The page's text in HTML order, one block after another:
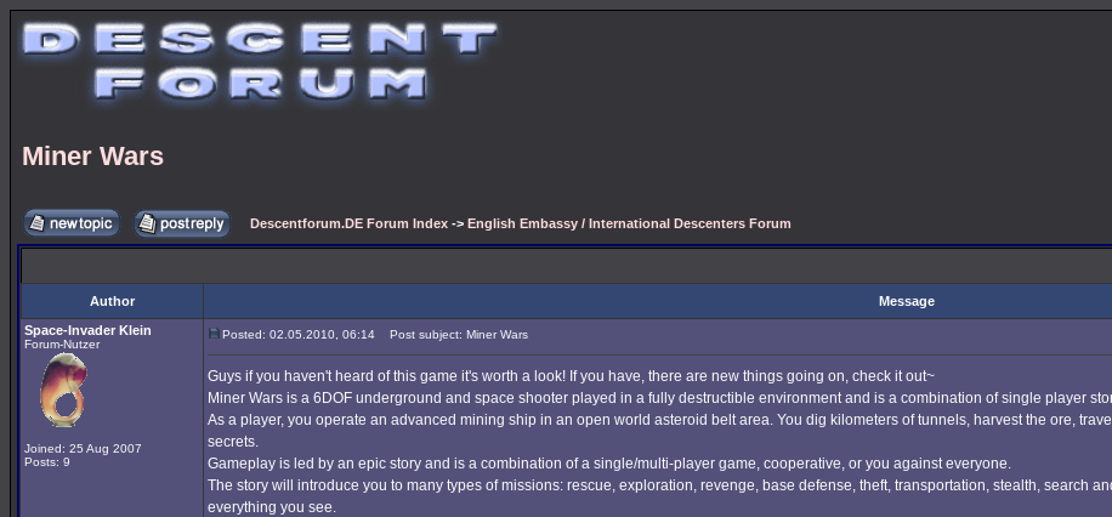
Miner Wars
Descentforum.DE Forum Index -> English Embassy / International Descenters Forum
Author
Message
Space-Invader Klein
Forum-Nutzer
Joined: 25 Aug 2007
Posts: 9
Posted: 02.05.2010, 06:14 Post subject: Miner Wars
Guys if you haven't heard of this game it's worth a look! If you have, there are new things going on, check it out~
Miner Wars is a 6DOF underground and space shooter played in a fully destructible environment and is a combination of single player
As a player, you operate an advanced mining ship in an open world asteroid belt area. You dig kilometers of tunnels, harvest the ore,
secrets.
Gameplay is led by an epic story and is a combination of a single/multi-player game, cooperative, or you against everyone.
The story will introduce you to many types of missions: rescue, exploration, revenge, base defense, theft, transportation, stealth, search
everything you see.